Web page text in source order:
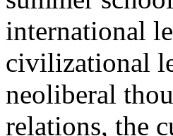
international
civilizational
neoliberal
relations, the